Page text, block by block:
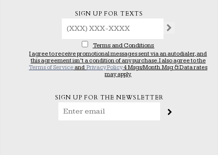
SIGN UP FOR TEXTS
Terms and Conditions
I agree to receive promotional messages sent via an autodialer, and
this agreement isn’t a condition of any purchase. I also agree to the
Terms of Service andPrivacy Policy4 Msgs/Month. Msg & Data rates
may apply.
SIGN UP FOR THE NEWSLETTER